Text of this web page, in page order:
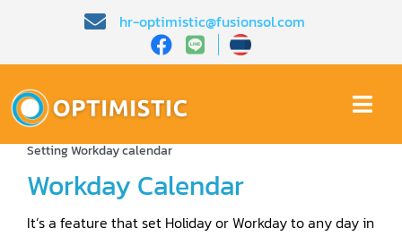
content
hr-optimistic@fusionsol.com
Home
About Us
Home
Setting Workday calendar
Workday Calendar
It’s a feature that set Holiday or Workday to any day in